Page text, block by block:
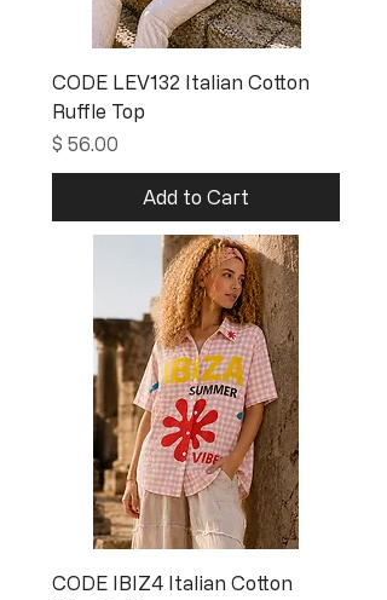
CODE LEV132 Italian Cotton
Ruffle Top
Price
$ 56.00
Add to Cart
CODE IBIZ4 Italian Cotton